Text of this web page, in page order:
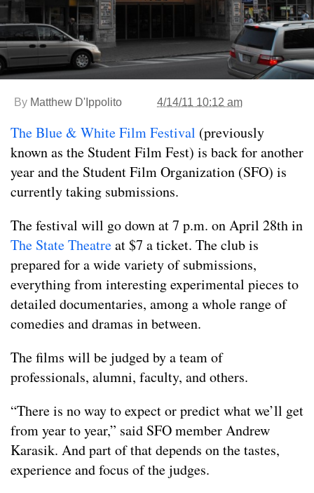
By Matthew D'Ippolito 4/14/11 10:12 am
The Blue & White Film Festival (previously
known as the Student Film Fest) is back for another
year and the Student Film Organization (SFO) is
currently taking submissions.
The festival will go down at 7 p.m. on April 28th in
The State Theatreat $7 a ticket. The club is
prepared for a wide variety of submissions,
everything from interesting experimental pieces to
detailed documentaries, among a whole range of
comedies and dramas in between.
The films will be judged by a team of
professionals, alumni, faculty, and others.
“There is no way to expect or predict what we’ll get
from year to year,” said SFO member Andrew
Karasik. And part of that depends on the tastes,
experience and focus of the judges.